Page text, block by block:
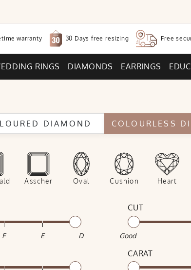
warranty 30 Days free resizing Free
RINGS DIAMONDS EARRINGS
DIAMOND COLOURLESS
Asscher Oval Cushion Heart
F E D
CUT
Good
CARAT